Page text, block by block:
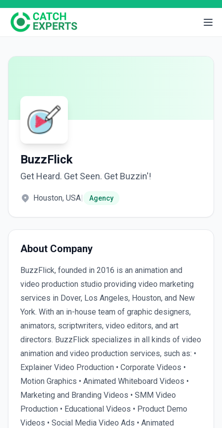
BuzzFlick
Get Heard. Get Seen. Get Buzzin'!
Houston, USA| Agency
About Company
BuzzFlick, founded in 2016 is an animation and
video production studio providing video marketing
services in Dover, Los Angeles, Houston, and New
York. With an in-house team of graphic designers,
animators, scriptwriters, video editors, and art
directors. BuzzFlick specializes in all kinds of video
animation and video production services, such as: •
Explainer Video Production • Corporate Videos •
Motion Graphics • Animated Whiteboard Videos •
Marketing and Branding Videos • SMM Video
Production • Educational Videos • Product Demo
Videos • Social Media Video Ads • Animated